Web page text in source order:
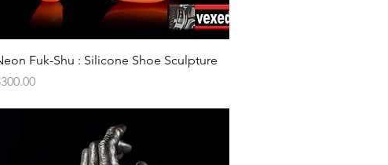
Quick View
Fuk-Shu : Silicone Shoe Sculpture